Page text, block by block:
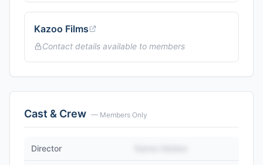
Kazoo Films
Contact details available to members
Cast & Crew — Members Only
Director